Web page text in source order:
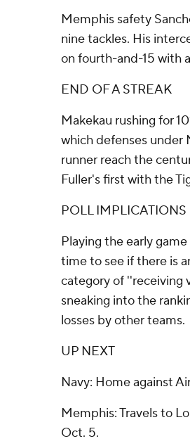
Memphis safety
nine tackles. His
on fourth-and-15 with
END OF A STREAK
Makekau rushing for
which defenses under
runner reach the
Fuller's first with the
POLL IMPLICATIONS
Playing the early
time to see if there is
category of ''receiving
sneaking into the
losses by other teams.
UP NEXT
Navy: Home against
Memphis: Travels to
Oct. 5.